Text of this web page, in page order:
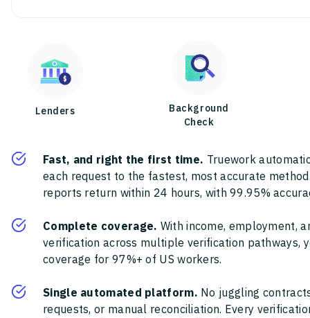
Lenders
Background
Check
Fast, and right the first time. Truework
each request to the fastest, most accurate
reports return within 24 hours, with 99.95%
Complete coverage. With income, employment,
verification across multiple verification pathways,
coverage for 97%+ of US workers.
Single automated platform. No juggling
requests, or manual reconciliation. Every